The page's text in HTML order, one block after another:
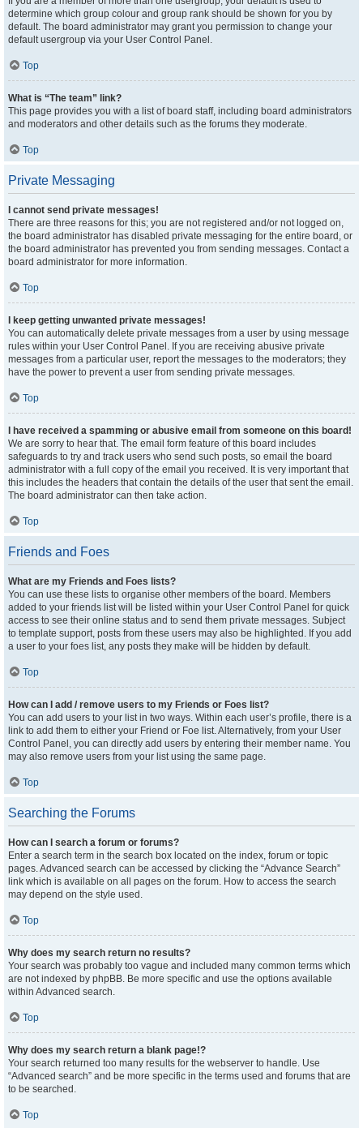
determine which group colour and group rank should be shown for you by
default. The board administrator may grant you permission to change your
default usergroup via your User Control Panel.
Top
What is “The team” link?
This page provides you with a list of board staff, including board administrators
and moderators and other details such as the forums they moderate.
Top
Private Messaging
I cannot send private messages!
There are three reasons for this; you are not registered and/or not logged on,
the board administrator has disabled private messaging for the entire board, or
the board administrator has prevented you from sending messages. Contact a
board administrator for more information.
Top
I keep getting unwanted private messages!
You can automatically delete private messages from a user by using message
rules within your User Control Panel. If you are receiving abusive private
messages from a particular user, report the messages to the moderators; they
have the power to prevent a user from sending private messages.
Top
I have received a spamming or abusive email from someone on this board!
We are sorry to hear that. The email form feature of this board includes
safeguards to try and track users who send such posts, so email the board
administrator with a full copy of the email you received. It is very important that
this includes the headers that contain the details of the user that sent the email.
The board administrator can then take action.
Top
Friends and Foes
What are my Friends and Foes lists?
You can use these lists to organise other members of the board. Members
added to your friends list will be listed within your User Control Panel for quick
access to see their online status and to send them private messages. Subject
to template support, posts from these users may also be highlighted. If you add
a user to your foes list, any posts they make will be hidden by default.
Top
How can I add / remove users to my Friends or Foes list?
You can add users to your list in two ways. Within each user’s profile, there is a
link to add them to either your Friend or Foe list. Alternatively, from your User
Control Panel, you can directly add users by entering their member name. You
may also remove users from your list using the same page.
Top
Searching the Forums
How can I search a forum or forums?
Enter a search term in the search box located on the index, forum or topic
pages. Advanced search can be accessed by clicking the “Advance Search”
link which is available on all pages on the forum. How to access the search
may depend on the style used.
Top
Why does my search return no results?
Your search was probably too vague and included many common terms which
are not indexed by phpBB. Be more specific and use the options available
within Advanced search.
Top
Why does my search return a blank page!?
Your search returned too many results for the webserver to handle. Use
“Advanced search” and be more specific in the terms used and forums that are
to be searched.
Top